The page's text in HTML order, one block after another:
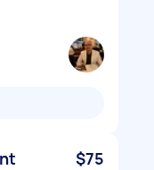
$75